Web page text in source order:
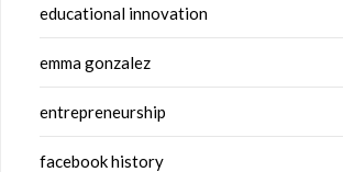
educational innovation
emma gonzalez
entrepreneurship
facebook history